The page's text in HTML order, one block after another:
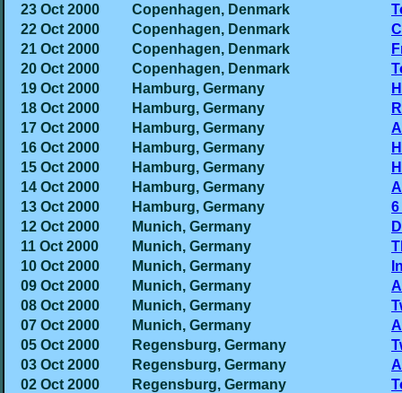
23 Oct 2000
Copenhagen, Denmark
22 Oct 2000
Copenhagen, Denmark
21 Oct 2000
Copenhagen, Denmark
20 Oct 2000
Copenhagen, Denmark
19 Oct 2000
Hamburg, Germany
18 Oct 2000
Hamburg, Germany
17 Oct 2000
Hamburg, Germany
16 Oct 2000
Hamburg, Germany
15 Oct 2000
Hamburg, Germany
14 Oct 2000
Hamburg, Germany
13 Oct 2000
Hamburg, Germany
12 Oct 2000
Munich, Germany
11 Oct 2000
Munich, Germany
10 Oct 2000
Munich, Germany
09 Oct 2000
Munich, Germany
08 Oct 2000
Munich, Germany
07 Oct 2000
Munich, Germany
05 Oct 2000
Regensburg, Germany
03 Oct 2000
Regensburg, Germany
02 Oct 2000
Regensburg, Germany